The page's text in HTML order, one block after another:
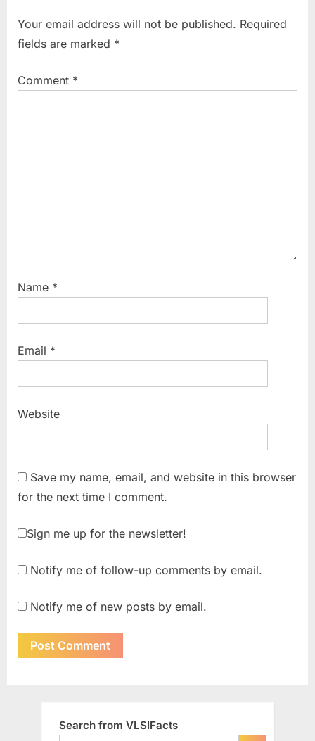
o
u
P
P
o
t
Your email address will not be published. Required
fields are marked *
Comment *
Name *
Email *
Website
Save my name, email, and website in this browser
for the next time I comment.
Sign me up for the newsletter!
Notify me of follow-up comments by email.
Notify me of new posts by email.
Search from VLSIFacts